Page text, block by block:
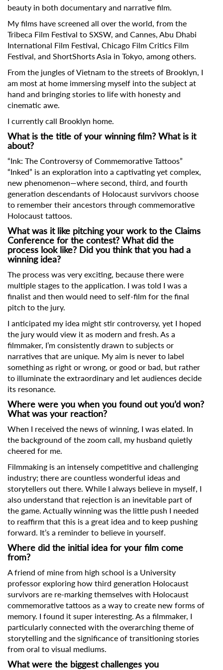
beauty in both documentary and narrative film.
My films have screened all over the world, from the
Tribeca Film Festival to SXSW, and Cannes, Abu Dhabi
International Film Festival, Chicago Film Critics Film
Festival, and ShortShorts Asia in Tokyo, among others.
From the jungles of Vietnam to the streets of Brooklyn, I
am most at home immersing myself into the subject at
hand and bringing stories to life with honesty and
cinematic awe.
I currently call Brooklyn home.
What is the title of your winning film? What is it
about?
“Ink: The Controversy of Commemorative Tattoos”
“Inked” is an exploration into a captivating yet complex,
new phenomenon—where second, third, and fourth
generation descendants of Holocaust survivors choose
to remember their ancestors through commemorative
Holocaust tattoos.
What was it like pitching your work to the Claims
Conference for the contest? What did the
process look like? Did you think that you had a
winning idea?
The process was very exciting, because there were
multiple stages to the application. I was told I was a
finalist and then would need to self-film for the final
pitch to the jury.
I anticipated my idea might stir controversy, yet I hoped
the jury would view it as modern and fresh. As a
filmmaker, I’m consistently drawn to subjects or
narratives that are unique. My aim is never to label
something as right or wrong, or good or bad, but rather
to illuminate the extraordinary and let audiences decide
its resonance.
Where were you when you found out you’d won?
What was your reaction?
When I received the news of winning, I was elated. In
the background of the zoom call, my husband quietly
cheered for me.
Filmmaking is an intensely competitive and challenging
industry; there are countless wonderful ideas and
storytellers out there. While I always believe in myself, I
also understand that rejection is an inevitable part of
the game. Actually winning was the little push I needed
to reaffirm that this is a great idea and to keep pushing
forward. It’s a reminder to believe in yourself.
Where did the initial idea for your film come
from?
A friend of mine from high school is a University
professor exploring how third generation Holocaust
survivors are re-marking themselves with Holocaust
commemorative tattoos as a way to create new forms of
memory. I found it super interesting. As a filmmaker, I
particularly connected with the overarching theme of
storytelling and the significance of transitioning stories
from oral to visual mediums.
What were the biggest challenges you
Subscribe to the T-Port
newsletter
Email Address*